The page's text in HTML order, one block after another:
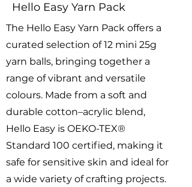
Hello Easy Yarn Pack
The Hello Easy Yarn Pack offers a
curated selection of 12 mini 25g
yarn balls, bringing together a
range of vibrant and versatile
colours. Made from a soft and
durable cotton–acrylic blend,
Hello Easy is OEKO-TEX®
Standard 100 certified, making it
safe for sensitive skin and ideal for
a wide variety of crafting projects.